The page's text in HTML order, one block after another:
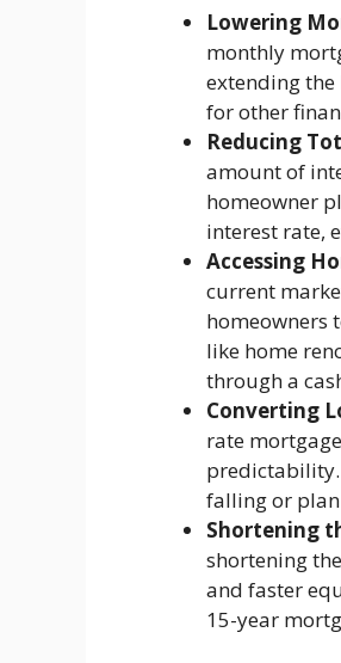
Lowering
monthly
extending
for other
Reducing
amount of
homeowner
interest rate,
Accessing
current
homeowners
like home
through a
Converting
rate
predictability.
falling or
Shortening
shortening
and faster
15-year